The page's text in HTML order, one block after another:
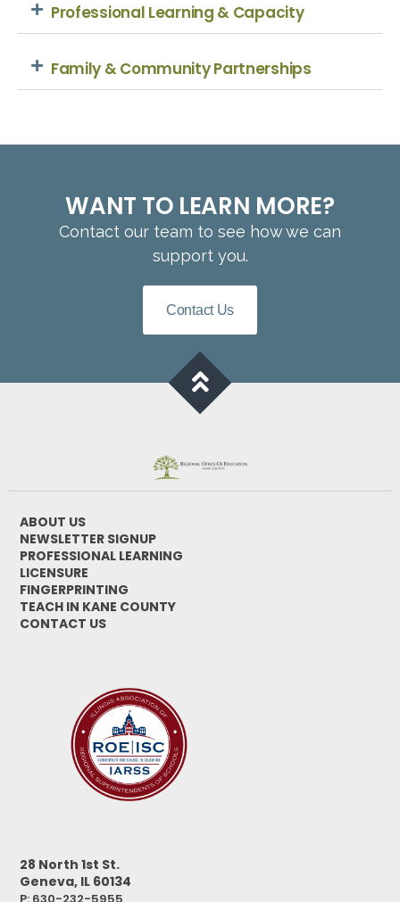
Professional Learning & Capacity
Family & Community Partnerships
WANT TO LEARN MORE?
Contact our team to see how we can
support you.
Contact Us
ABOUT US
NEWSLETTER SIGNUP
PROFESSIONAL LEARNING
LICENSURE
FINGERPRINTING
TEACH IN KANE COUNTY
CONTACT US
28 North 1st St.
Geneva, IL 60134